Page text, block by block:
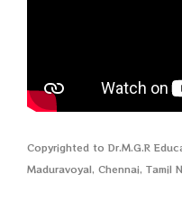
Copyrighted to Dr.M.G.R
Maduravoyal, Chennai, Tamil